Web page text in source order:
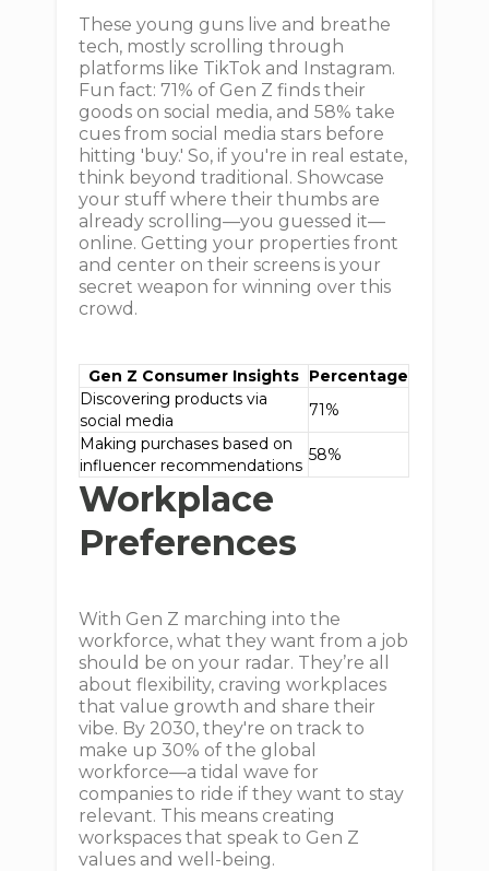
These young guns live and breathe
tech, mostly scrolling through
platforms like TikTok and Instagram.
Fun fact: 71% of Gen Z finds their
goods on social media, and 58% take
cues from social media stars before
hitting 'buy.' So, if you're in real estate,
think beyond traditional. Showcase
your stuff where their thumbs are
already scrolling—you guessed it—
online. Getting your properties front
and center on their screens is your
secret weapon for winning over this
crowd.
Gen Z Consumer Insights Percentage
Discovering products via
social media
71%
Making purchases based on
influencer recommendations
58%
Workplace
Preferences
With Gen Z marching into the
workforce, what they want from a job
should be on your radar. They’re all
about flexibility, craving workplaces
that value growth and share their
vibe. By 2030, they're on track to
make up 30% of the global
workforce—a tidal wave for
companies to ride if they want to stay
relevant. This means creating
workspaces that speak to Gen Z
values and well-being.